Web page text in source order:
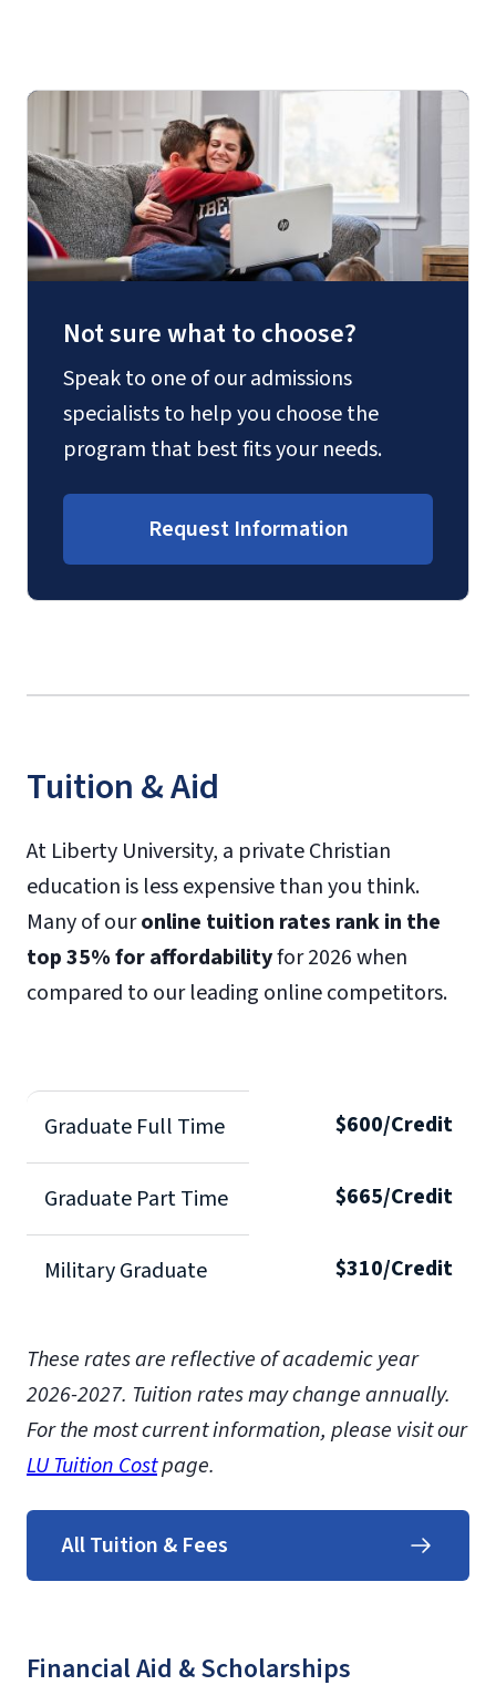
Not sure what to choose?
Speak to one of our admissions
specialists to help you choose the
program that best fits your needs.
Request Information
Tuition & Aid
At Liberty University, a private Christian
education is less expensive than you think.
Many of ouronline tuition rates rank in the
top 35% for affordabilityfor 2026 when
compared to our leading online competitors.
Graduate Full Time $600/Credit
Graduate Part Time $665/Credit
Military Graduate $310/Credit
These rates are reflective of academic year
2026-2027. Tuition rates may change annually.
For the most current information, please visit our
LU Tuition Costpage.
All Tuition & Fees
Financial Aid & Scholarships